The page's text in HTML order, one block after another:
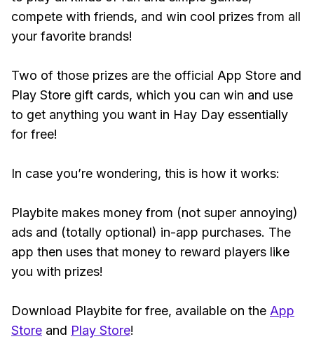
compete with friends, and win cool prizes from all
your favorite brands!
Two of those prizes are the official App Store and
Play Store gift cards, which you can win and use
to get anything you want in Hay Day essentially
for free!
In case you’re wondering, this is how it works:
Playbite makes money from (not super annoying)
ads and (totally optional) in-app purchases. The
app then uses that money to reward players like
you with prizes!
Download Playbite for free, available on the App
Store and Play Store!